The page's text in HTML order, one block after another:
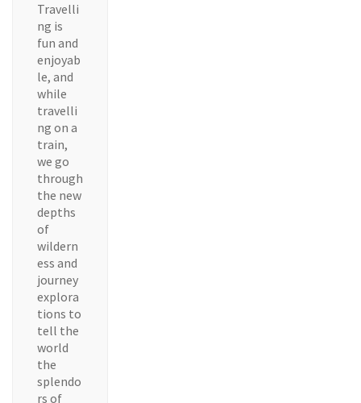
Travelli
ng is
fun and
enjoyab
le, and
while
travelli
ng on a
train,
we go
through
the new
depths
of
wildern
ess and
journey
explora
tions to
tell the
world
the
splendo
rs of